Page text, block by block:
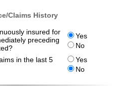
Claims History
insured for
preceding
Yes
No
in the last 5
Yes
No